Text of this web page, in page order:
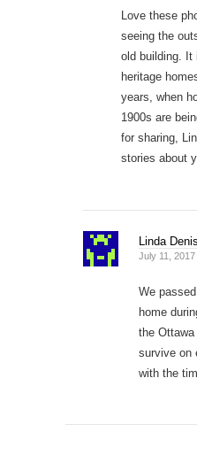
Love these
seeing the
old building. It
heritage
years, when
1900s are
for sharing,
stories about
Linda Denis
July 11,
We
home
the
survive on
with the